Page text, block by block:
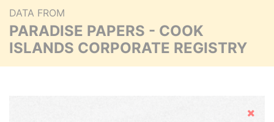
DATA FROM
PARADISE PAPERS - COOK
ISLANDS CORPORATE REGISTRY
Hide